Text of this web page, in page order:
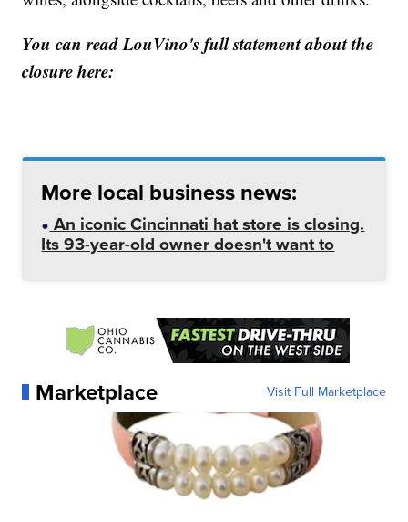
You can read LouVino's full statement about the
closure here:
More local business news:
An iconic Cincinnati hat store is closing.
Its 93-year-old owner doesn't want to
Marketplace Visit Full Marketplace